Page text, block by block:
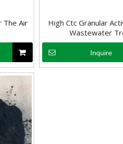
The Air
High Ctc Granular
Wastewater
Inquire